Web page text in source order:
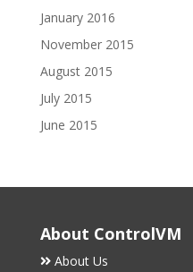
January 2016
November 2015
August 2015
July 2015
June 2015
About ControlVM
About Us